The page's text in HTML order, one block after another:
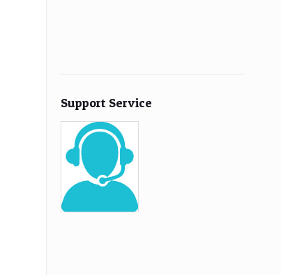
Support Service